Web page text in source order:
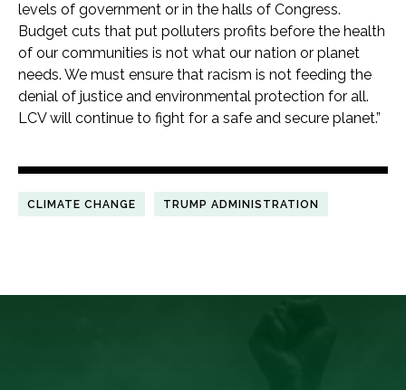
levels of government or in the halls of Congress.
Budget cuts that put polluters profits before the health
of our communities is not what our nation or planet
needs. We must ensure that racism is not feeding the
denial of justice and environmental protection for all.
LCV will continue to fight for a safe and secure planet.”
CLIMATE CHANGE TRUMP ADMINISTRATION